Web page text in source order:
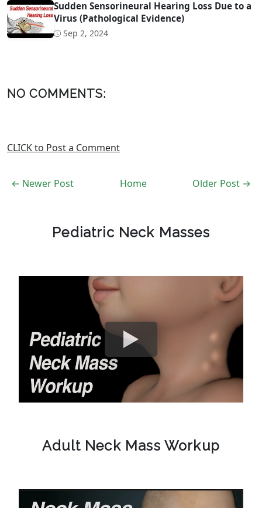
Sudden Sensorineural Hearing Loss Due to a
Virus (Pathological Evidence)
Sep 2, 2024
NO COMMENTS:
CLICK to Post a Comment
← Newer Post Older Post →
Home
Pediatric Neck Masses
Adult Neck Mass Workup